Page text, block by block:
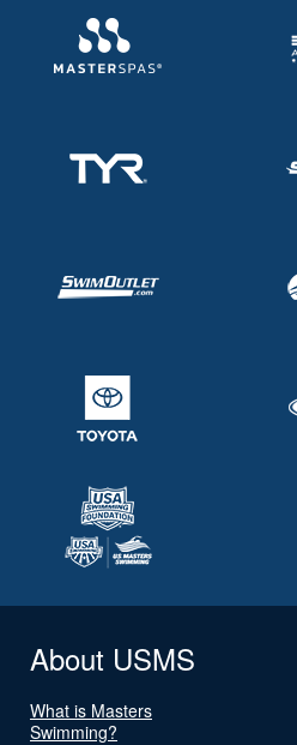
About USMS
What is Masters
Swimming?